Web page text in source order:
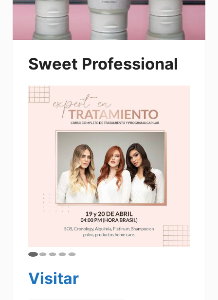
Sweet Professional
Visitar